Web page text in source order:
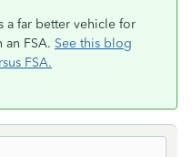
a far better vehicle for
FSA. See this blog
FSA.